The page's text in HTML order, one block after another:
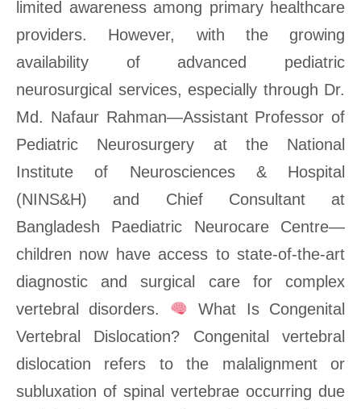
limited awareness among primary healthcare
providers. However, with the growing
availability of advanced pediatric
neurosurgical services, especially through Dr.
Md. Nafaur Rahman—Assistant Professor of
Pediatric Neurosurgery at the National
Institute of Neurosciences & Hospital
(NINS&H) and Chief Consultant at
Bangladesh Paediatric Neurocare Centre—
children now have access to state-of-the-art
diagnostic and surgical care for complex
vertebral disorders.
What Is Congenital
Vertebral Dislocation? Congenital vertebral
dislocation refers to the malalignment or
subluxation of spinal vertebrae occurring due